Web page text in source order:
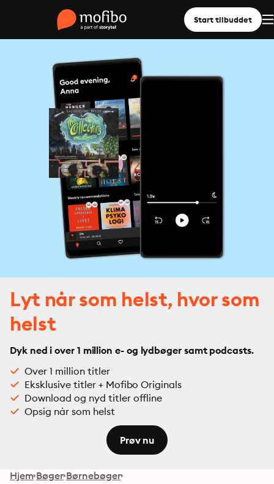
Start tilbuddet
Lyt når som helst, hvor som
helst
Dyk ned i over 1 million e- og lydbøger samt podcasts.
Over 1 million titler
Eksklusive titler + Mofibo Originals
Download og nyd titler offline
Opsig når som helst
Prøv nu
Hjem Bøger Børnebøger